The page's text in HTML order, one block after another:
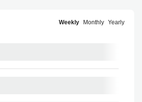
Weekly Monthly Yearly